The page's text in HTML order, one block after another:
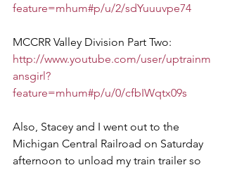
feature=mhum#p/u/2/sdYuuuvpe74
MCCRR Valley Division Part Two:
http://www.youtube.com/user/uptrainm
ansgirl?
feature=mhum#p/u/0/cfbIWqtx09s
Also, Stacey and I went out to the
Michigan Central Railroad on Saturday
afternoon to unload my train trailer so